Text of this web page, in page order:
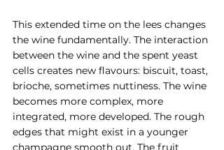
This extended time on the lees changes
the wine fundamentally. The interaction
between the wine and the spent yeast
cells creates new flavours: biscuit, toast,
brioche, sometimes nuttiness. The wine
becomes more complex, more
integrated, more developed. The rough
edges that might exist in a younger
champagne smooth out. The fruit